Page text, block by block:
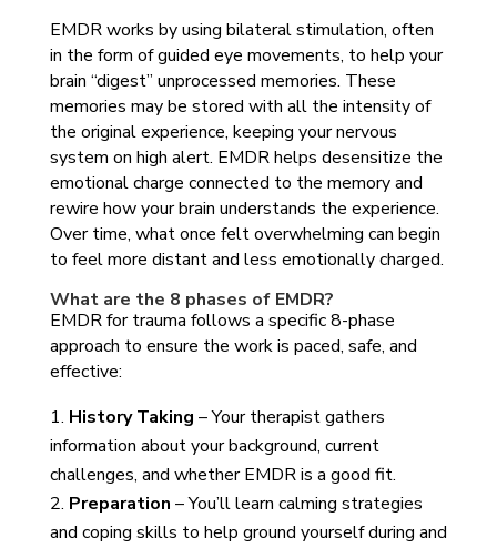
EMDR works by using bilateral stimulation, often
in the form of guided eye movements, to help your
brain “digest” unprocessed memories. These
memories may be stored with all the intensity of
the original experience, keeping your nervous
system on high alert. EMDR helps desensitize the
emotional charge connected to the memory and
rewire how your brain understands the experience.
Over time, what once felt overwhelming can begin
to feel more distant and less emotionally charged.
What are the 8 phases of EMDR?
EMDR for trauma follows a specific 8-phase
approach to ensure the work is paced, safe, and
effective:
History Taking – Your therapist gathers
information about your background, current
challenges, and whether EMDR is a good fit.
Preparation – You’ll learn calming strategies
and coping skills to help ground yourself during and